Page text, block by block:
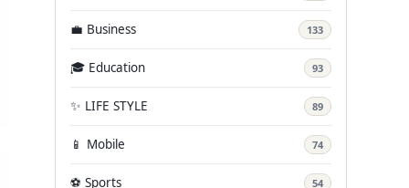
💼 Business 133
🎓 Education 93
✨ LIFE STYLE 89
📱 Mobile 74
⚽ Sports 54